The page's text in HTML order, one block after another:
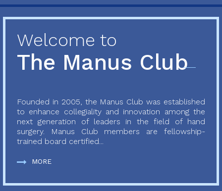
Welcome to
The Manus Club
Founded in 2005, the Manus Club was established
to enhance collegiality and innovation among the
next generation of leaders in the field of hand
surgery. Manus Club members are fellowship-
trained board certified...
MORE